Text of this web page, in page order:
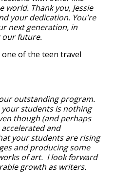
Thank you, Jessie
your dedication. You're
next generation, in
our future.
of the teen travel
outstanding program.
students is nothing
though (and perhaps
and
your students are rising
and producing some
of art. I look forward
growth as writers.